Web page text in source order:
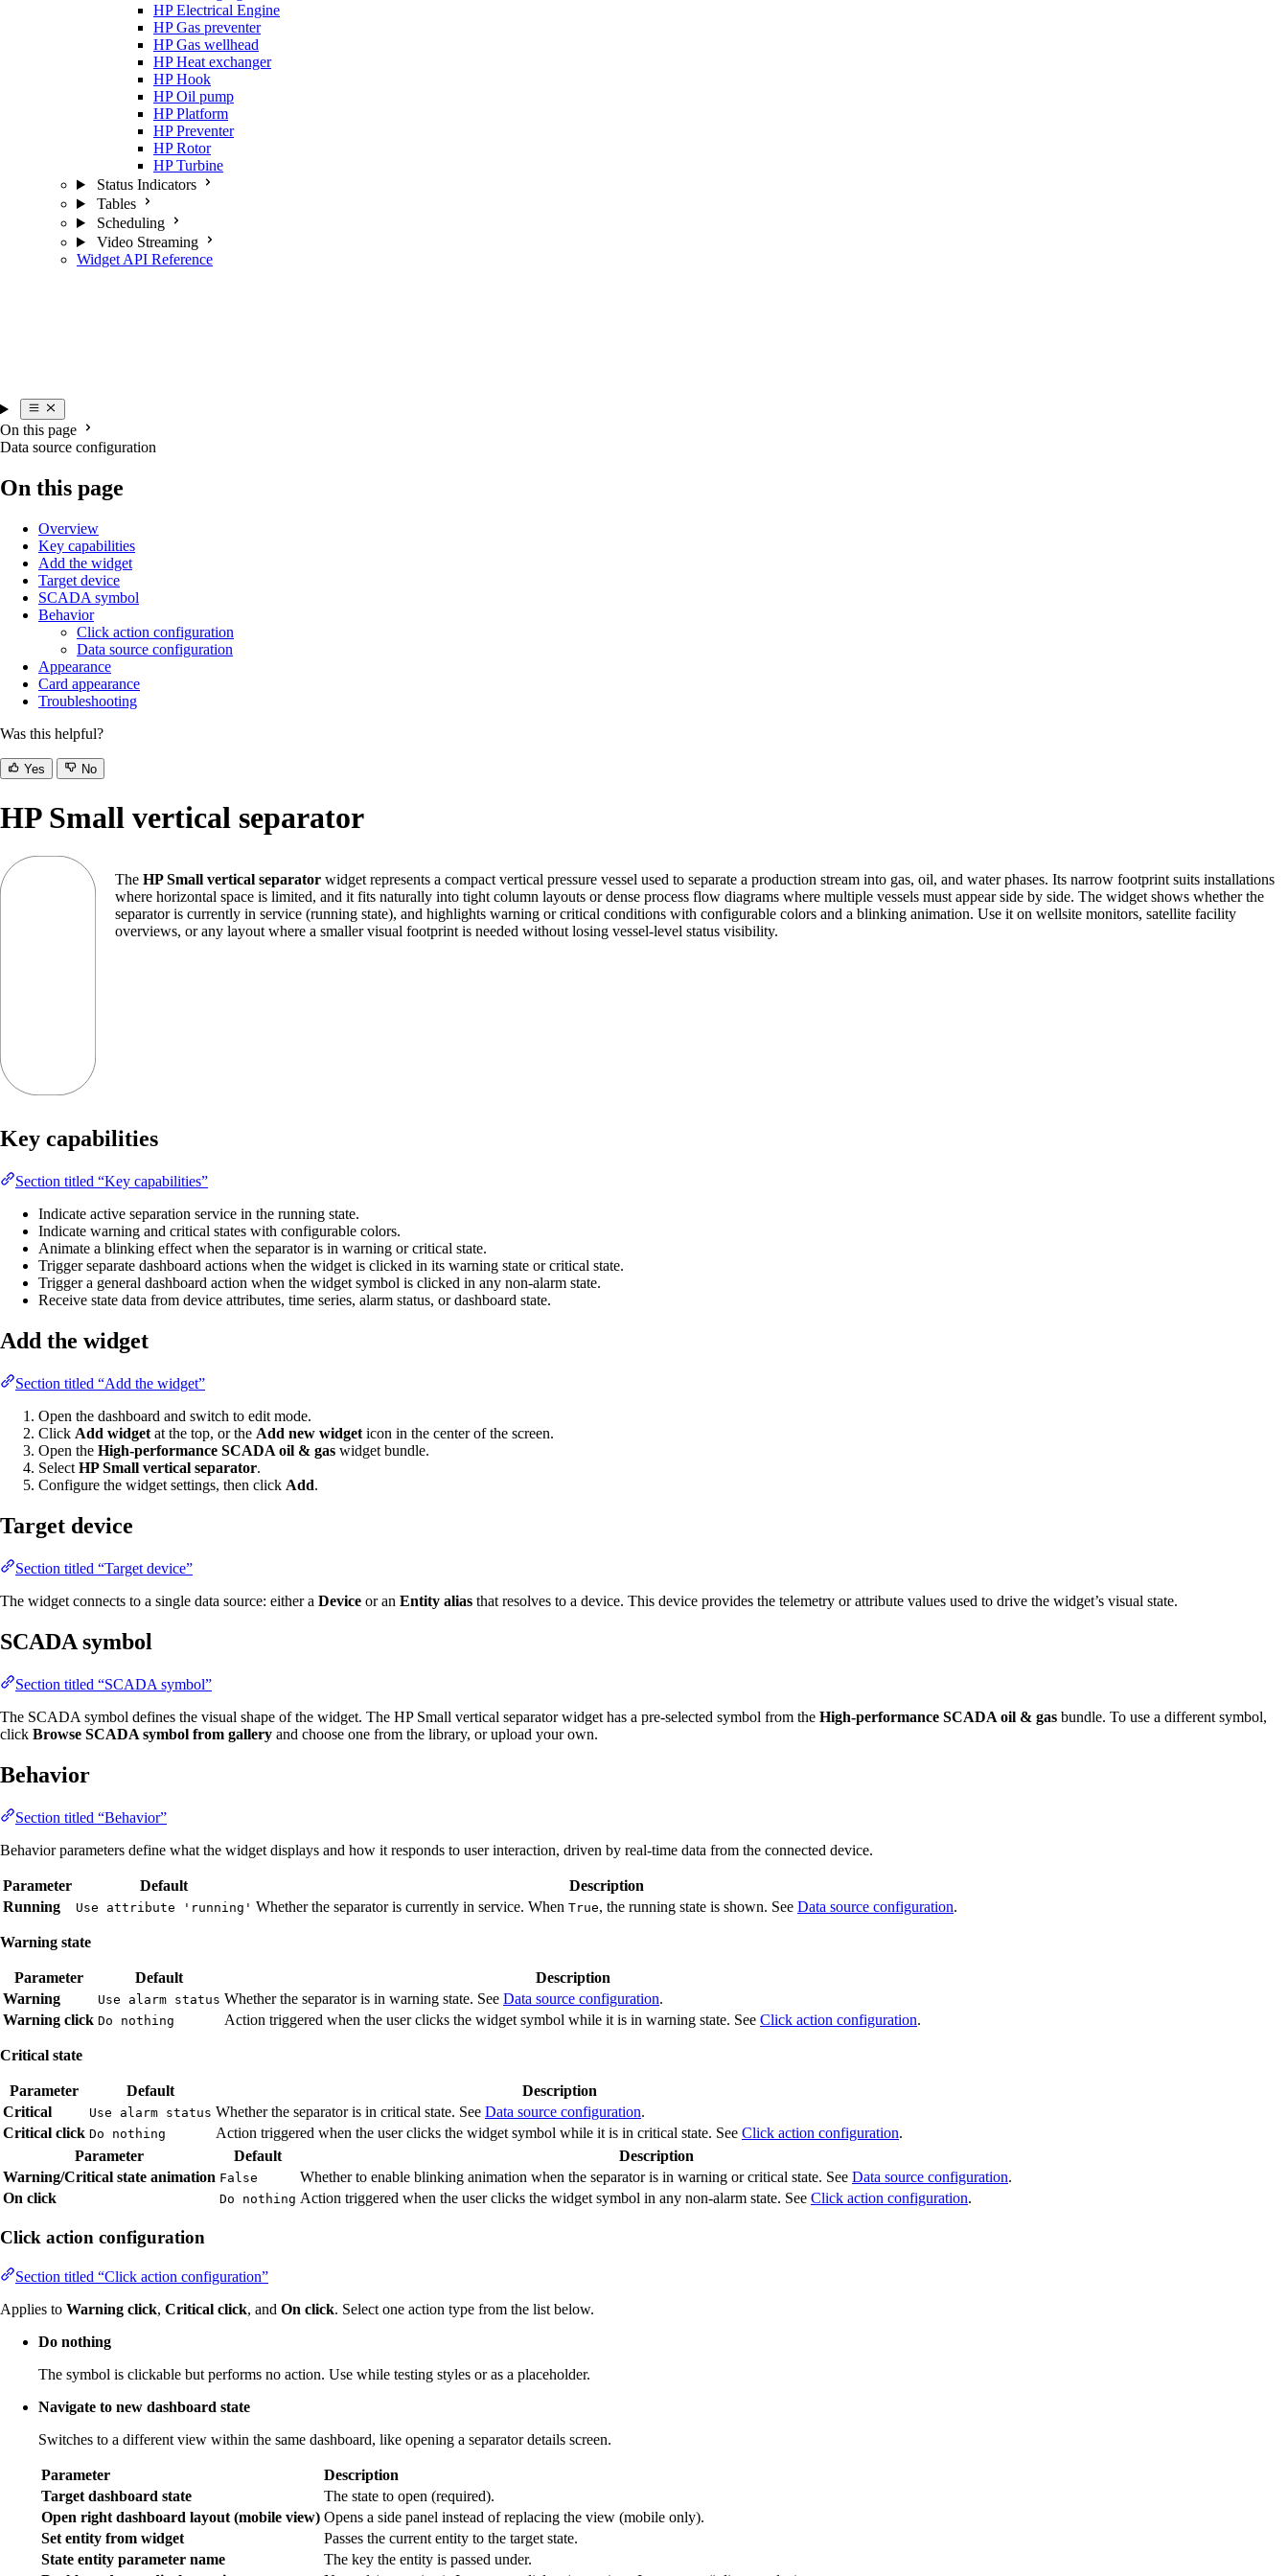
HP Electrical Engine
HP Gas preventer
HP Gas wellhead
HP Heat exchanger
HP Hook
HP Oil pump
HP Platform
HP Preventer
HP Rotor
HP Turbine
Status Indicators
Tables
Scheduling
Video Streaming
Widget API Reference
On this page
Data source configuration
On this page
Overview
Key capabilities
Add the widget
Target device
SCADA symbol
Behavior
Click action configuration
Data source configuration
Appearance
Card appearance
Troubleshooting
Was this helpful?
Yes No
HP Small vertical separator
The HP Small vertical separator widget represents a compact vertical pressure vessel used to separate a production stream into gas, oil, and water phases. Its narrow footprint suits installations
where horizontal space is limited, and it fits naturally into tight column layouts or dense process flow diagrams where multiple vessels must appear side by side. The widget shows whether the
separator is currently in service (running state), and highlights warning or critical conditions with configurable colors and a blinking animation. Use it on wellsite monitors, satellite facility
overviews, or any layout where a smaller visual footprint is needed without losing vessel-level status visibility.
Key capabilities
Section titled “Key capabilities”
Indicate active separation service in the running state.
Indicate warning and critical states with configurable colors.
Animate a blinking effect when the separator is in warning or critical state.
Trigger separate dashboard actions when the widget is clicked in its warning state or critical state.
Trigger a general dashboard action when the widget symbol is clicked in any non-alarm state.
Receive state data from device attributes, time series, alarm status, or dashboard state.
Add the widget
Section titled “Add the widget”
Open the dashboard and switch to edit mode.
Click Add widget at the top, or the Add new widget icon in the center of the screen.
Open the High-performance SCADA oil & gas widget bundle.
Select HP Small vertical separator.
Configure the widget settings, then click Add.
Target device
Section titled “Target device”
The widget connects to a single data source: either a Device or an Entity alias that resolves to a device. This device provides the telemetry or attribute values used to drive the widget’s visual state.
SCADA symbol
Section titled “SCADA symbol”
The SCADA symbol defines the visual shape of the widget. The HP Small vertical separator widget has a pre-selected symbol from the High-performance SCADA oil & gas bundle. To use a different symbol,
click Browse SCADA symbol from gallery and choose one from the library, or upload your own.
Behavior
Section titled “Behavior”
Behavior parameters define what the widget displays and how it responds to user interaction, driven by real-time data from the connected device.
Parameter Default
Description
Running
Use attribute 'running' Whether the separator is currently in service. When True, the running state is shown. See Data source configuration.
Warning state
Parameter Default
Description
Warning
Use alarm status Whether the separator is in warning state. See Data source configuration.
Warning click Do nothing Action triggered when the user clicks the widget symbol while it is in warning state. See Click action configuration.
Critical state
Parameter Default
Description
Critical
Use alarm status Whether the separator is in critical state. See Data source configuration.
Critical click Do nothing Action triggered when the user clicks the widget symbol while it is in critical state. See Click action configuration.
Parameter
Default
Description
Warning/Critical state animation False Whether to enable blinking animation when the separator is in warning or critical state. See Data source configuration.
On click
Do nothing Action triggered when the user clicks the widget symbol in any non-alarm state. See Click action configuration.
Click action configuration
Section titled “Click action configuration”
Applies to Warning click, Critical click, and On click. Select one action type from the list below.
Do nothing
The symbol is clickable but performs no action. Use while testing styles or as a placeholder.
Navigate to new dashboard state
Switches to a different view within the same dashboard, like opening a separator details screen.
Parameter
Description
Target dashboard state
The state to open (required).
Open right dashboard layout (mobile view) Opens a side panel instead of replacing the view (mobile only).
Set entity from widget
Passes the current entity to the target state.
State entity parameter name
The key the entity is passed under.